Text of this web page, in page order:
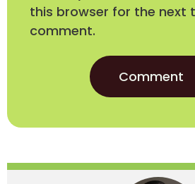
this browser for the next
comment.